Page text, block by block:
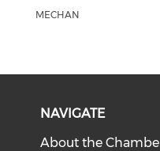
MECHAN
NAVIGATE
About the